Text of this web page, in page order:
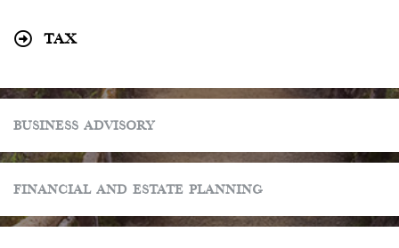
Tax
Business Advisory
Financial and Estate Planning